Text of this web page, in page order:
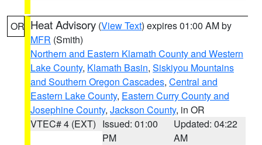
OR Heat Advisory (View Text) expires 01:00 AM by
MFR (Smith)
Northern and Eastern Klamath County and Western
Lake County, Klamath Basin, Siskiyou Mountains
and Southern Oregon Cascades, Central and
Eastern Lake County, Eastern Curry County and
Josephine County, Jackson County, in OR
VTEC# 4 (EXT) Issued: 01:00
PM
Updated: 04:22
AM